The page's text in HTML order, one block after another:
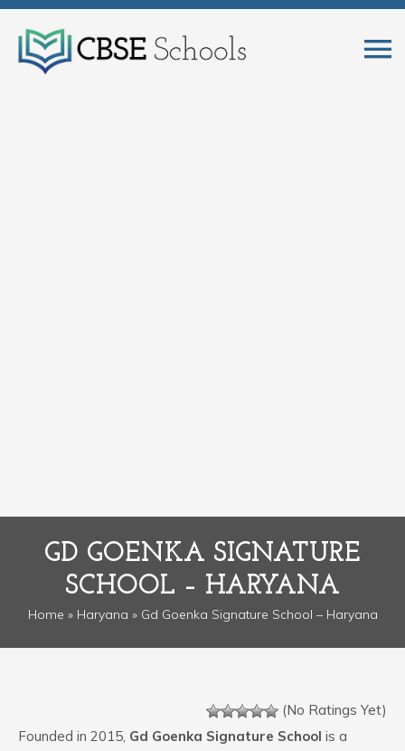
GD GOENKA SIGNATURE
SCHOOL – HARYANA
Home » Haryana » Gd Goenka Signature School – Haryana
(No Ratings Yet)
Founded in 2015, Gd Goenka Signature School is a